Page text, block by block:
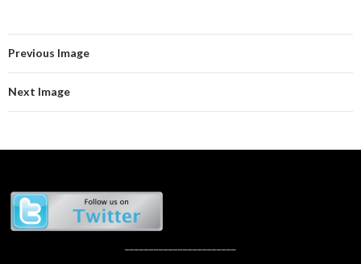
Previous Image
Next Image